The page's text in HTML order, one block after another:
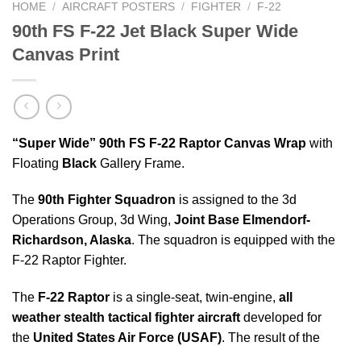
HOME / AIRCRAFT POSTERS / FIGHTER / F-22
90th FS F-22 Jet Black Super Wide
Canvas Print
“Super Wide” 90th FS F-22 Raptor Canvas Wrap with
Floating Black Gallery Frame.
The 90th Fighter Squadron is assigned to the 3d
Operations Group, 3d Wing, Joint Base Elmendorf-
Richardson, Alaska. The squadron is equipped with the
F-22 Raptor Fighter.
The F-22 Raptor is a single-seat, twin-engine, all
weather stealth tactical fighter aircraft developed for
the United States Air Force (USAF). The result of the